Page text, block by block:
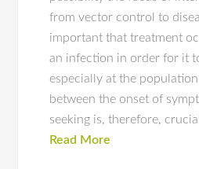
from vector control to
important that treatment
an infection in order for it
especially at the
between the onset of
seeking is, therefore,
Read More